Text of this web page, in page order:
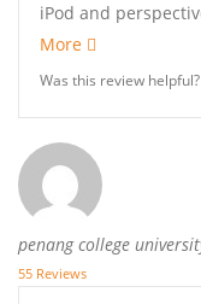
iPod and
More
Was this review helpful?
penang college
55 Reviews